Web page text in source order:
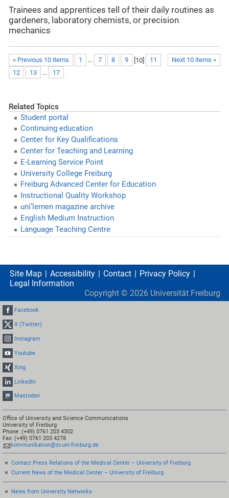
Trainees and apprentices tell of their daily routines as
gardeners, laboratory chemists, or precision
mechanics
« Previous 10 items Next 10 items »
1 ... 7 8 9 [10]
11
12
13 ... 17
Related Topics
Student portal
Continuing education
Center for Key Qualifications
Center for Teaching and Learning
E-Learning Service Point
University College Freiburg
Freiburg Advanced Center for Education
Instructional Quality Workshop
uni’lernen magazine archive
English Medium Instruction
Language Teaching Centre
Site Map Accessibility Contact
Privacy Policy
Legal Information
Copyright © 2026 Universität Freiburg
Facebook
X (Twitter)
Instagram
Youtube
Xing
LinkedIn
Mastodon
Office of University and Science Communications
University of Freiburg
Phone: (+49) 0761 203 4302
Fax: (+49) 0761 203 4278
kommunikation@zv.uni-freiburg.de
Contact Press Relations of the Medical Center – University of Freiburg
Current News of the Medical Center – University of Freiburg
News from University Networks